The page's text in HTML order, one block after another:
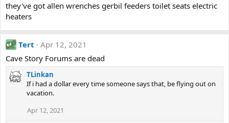
they've got allen wrenches gerbil feeders toilet seats electric
heaters
Tert
Apr 12, 2021
Cave Story Forums are dead
TLinkan
If i had a dollar every time someone says that, be flying out on
vacation.
Apr 12, 2021